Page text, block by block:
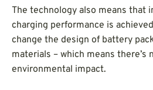
The technology also means that
charging performance is
change the design of battery
materials – which means there’s
environmental impact.